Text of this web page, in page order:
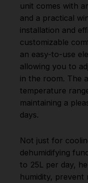
unit comes with
and a practical
installation and
customizable
an easy-to-use
allowing you to
in the room. The
temperature
maintaining a
days.
Not just for
dehumidifying
to 25L per day,
humidity, prevent